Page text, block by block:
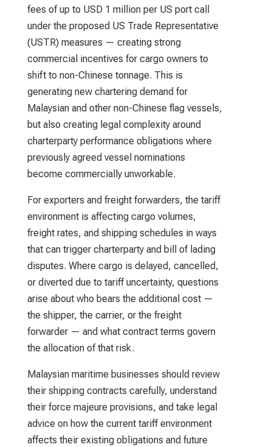
fees of up to USD 1 million per US port call
under the proposed US Trade Representative
(USTR) measures — creating strong
commercial incentives for cargo owners to
shift to non-Chinese tonnage. This is
generating new chartering demand for
Malaysian and other non-Chinese flag vessels,
but also creating legal complexity around
charterparty performance obligations where
previously agreed vessel nominations
become commercially unworkable.
For exporters and freight forwarders, the tariff
environment is affecting cargo volumes,
freight rates, and shipping schedules in ways
that can trigger charterparty and bill of lading
disputes. Where cargo is delayed, cancelled,
or diverted due to tariff uncertainty, questions
arise about who bears the additional cost —
the shipper, the carrier, or the freight
forwarder — and what contract terms govern
the allocation of that risk.
Malaysian maritime businesses should review
their shipping contracts carefully, understand
their force majeure provisions, and take legal
advice on how the current tariff environment
affects their existing obligations and future